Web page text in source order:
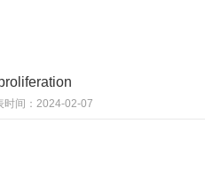
时间： 2024-02-07